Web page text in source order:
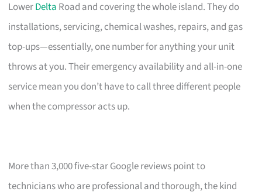
LowerDelta Road and covering the whole island. They do
installations, servicing, chemical washes, repairs, and gas
top-ups—essentially, one number for anything your unit
throws at you. Their emergency availability and all-in-one
service mean you don’t have to call three different people
when the compressor acts up.
More than 3,000 five-star Google reviews point to
technicians who are professional and thorough, the kind